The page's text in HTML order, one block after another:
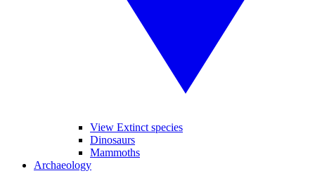
View Extinct species
Dinosaurs
Mammoths
Archaeology